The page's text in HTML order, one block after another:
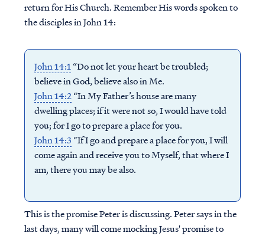
return for His Church. Remember His words spoken to
the disciples in John 14:
John 14:1“Do not let your heart be troubled;
believe in God, believe also in Me.
John 14:2“In My Father’s house are many
dwelling places; if it were not so, I would have told
you; for I go to prepare a place for you.
John 14:3 “If I go and prepare a place for you, I will
come again and receive you to Myself, that where I
am, there you may be also.
This is the promise Peter is discussing. Peter says in the
last days, many will come mocking Jesus' promise to